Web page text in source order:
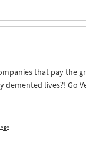
that pay the
demented lives?! Go
ago